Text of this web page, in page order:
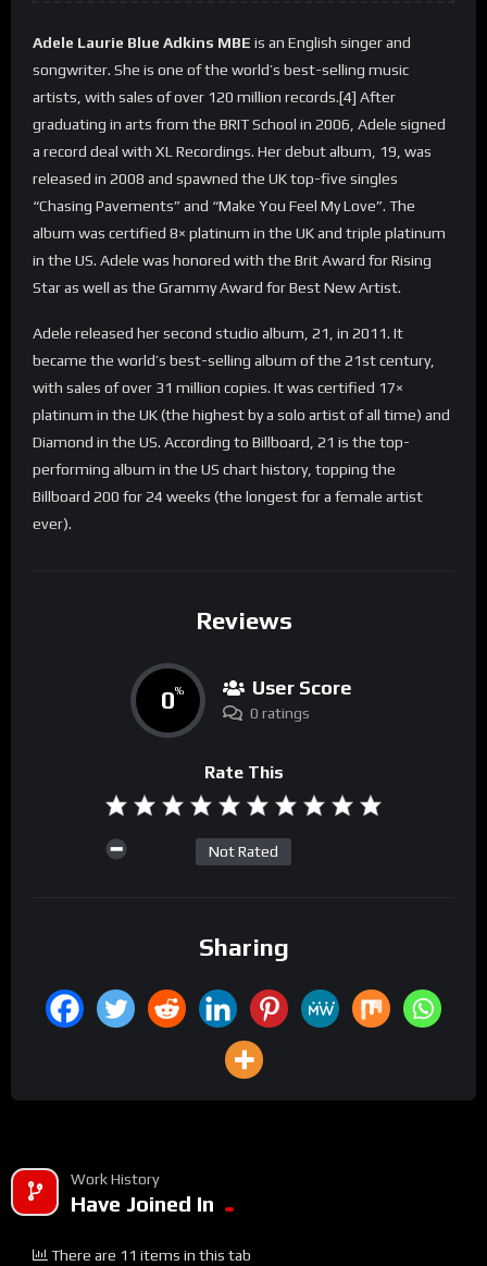
Adele Laurie Blue Adkins MBE is an English singer and
songwriter. She is one of the world’s best-selling music
artists, with sales of over 120 million records.[4] After
graduating in arts from the BRIT School in 2006, Adele signed
a record deal with XL Recordings. Her debut album, 19, was
released in 2008 and spawned the UK top-five singles
“Chasing Pavements” and “Make You Feel My Love”. The
album was certified 8× platinum in the UK and triple platinum
in the US. Adele was honored with the Brit Award for Rising
Star as well as the Grammy Award for Best New Artist.
Adele released her second studio album, 21, in 2011. It
became the world’s best-selling album of the 21st century,
with sales of over 31 million copies. It was certified 17×
platinum in the UK (the highest by a solo artist of all time) and
Diamond in the US. According to Billboard, 21 is the top-
performing album in the US chart history, topping the
Billboard 200 for 24 weeks (the longest for a female artist
ever).
Reviews
0% User Score
0 ratings
Rate This
Not Rated
Sharing
Work History
Have Joined In
There are 11 items in this tab